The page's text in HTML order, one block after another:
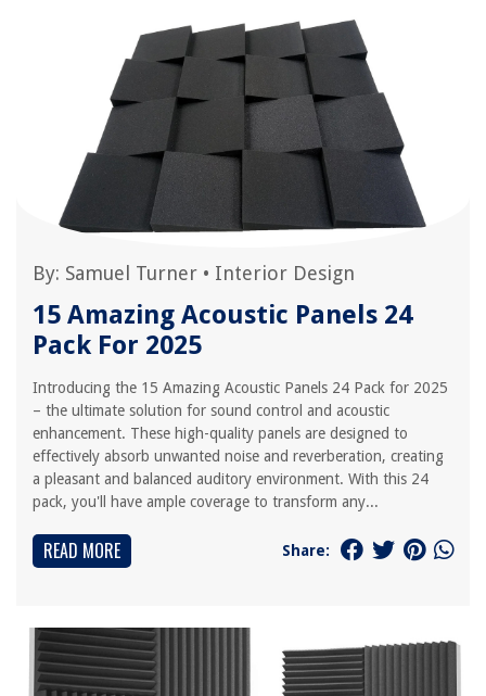
By: Samuel Turner • Interior Design
15 Amazing Acoustic Panels 24
Pack For 2025
Introducing the 15 Amazing Acoustic Panels 24 Pack for 2025
– the ultimate solution for sound control and acoustic
enhancement. These high-quality panels are designed to
effectively absorb unwanted noise and reverberation, creating
a pleasant and balanced auditory environment. With this 24
pack, you'll have ample coverage to transform any...
READ MORE Share: